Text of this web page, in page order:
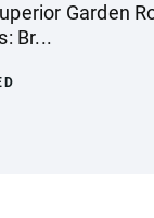
Garden
Br...